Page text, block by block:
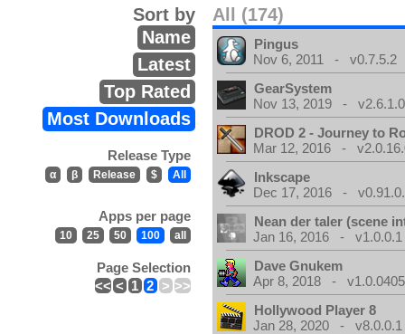
All (174)
Sort by
Name
Latest
Top Rated
Most Downloads
Release Type
α β Release $ All
Apps per page
10 25 50 100 all
Page Selection
<< < 1 2 > >>
Pingus
Nov 6, 2011 - v0.7.5.2
GearSystem
Nov 13, 2019 -
DROD 2 - Journey to
Mar 12, 2016 -
Inkscape
Dec 17, 2016 -
Nean der taler (scene
Jan 16, 2016 - v1.0.0.1
Dave Gnukem
Apr 8, 2018 -
Hollywood Player 8
Jan 28, 2020 - v8.0.0.1